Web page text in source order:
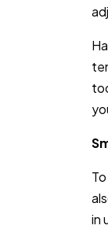
in